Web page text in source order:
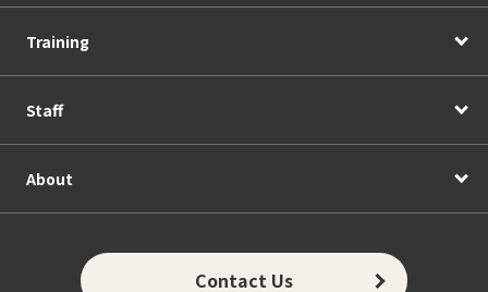
Training
Staff
About
Contact Us